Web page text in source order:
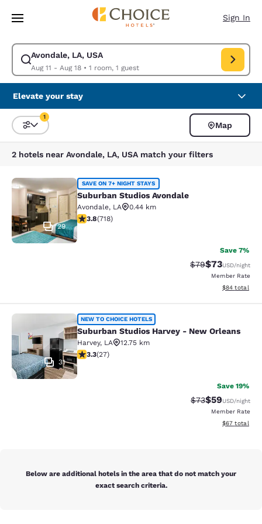
Skip To Main Content
Sign In
Avondale, LA, USA
Aug 11 - Aug 18• 1 room, 1 guest
Modify search for Avondale, LA, USA. Check in date Aug 11, Check out
Elevate your stay
Sort and Filter
1
Map
2 hotels near Avondale, LA, USA match your filters
Suburban Studios Avondale
29
SAVE ON 7+ NIGHT STAYS
Suburban Studios Avondale
Avondale, LA
0.44 km
3.81 stars rating. Good. 718 reviews
3.8(718)
Save 7%
Strikethrough
$79Discounted
$73USD/night
Member Rate
View
$84 total
Suburban Studios Harvey - New
31
NEW TO CHOICE HOTELS
Suburban Studios Harvey - New Orleans
Harvey, LA
12.75 km
3.3 stars rating. Good. 27 reviews
3.3(27)
Save 19%
Strikethrough
$73Discounted
$59USD/night
Member Rate
View
$67 total
Below are additional hotels in the area that do not match your
exact search criteria.